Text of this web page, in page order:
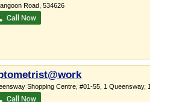
Road 534626
Shopping Centre , #01-55, 1 Queensway, 149053